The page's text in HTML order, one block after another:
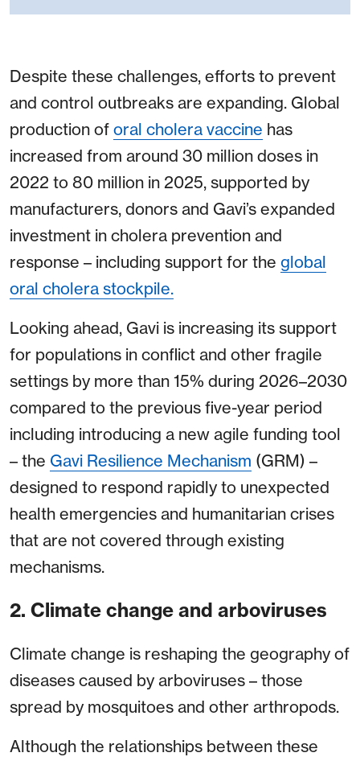
Despite these challenges, efforts to prevent
and control outbreaks are expanding. Global
production of oral cholera vaccine has
increased from around 30 million doses in
2022 to 80 million in 2025, supported by
manufacturers, donors and Gavi’s expanded
investment in cholera prevention and
response – including support for the global
oral cholera stockpile.
Looking ahead, Gavi is increasing its support
for populations in conflict and other fragile
settings by more than 15% during 2026–2030
compared to the previous five-year period
including introducing a new agile funding tool
– the Gavi Resilience Mechanism (GRM) –
designed to respond rapidly to unexpected
health emergencies and humanitarian crises
that are not covered through existing
mechanisms.
2. Climate change and arboviruses
Climate change is reshaping the geography of
diseases caused by arboviruses – those
spread by mosquitoes and other arthropods.
Although the relationships between these